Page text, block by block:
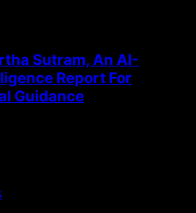
Sutram, An AI-
Report For
Guidance